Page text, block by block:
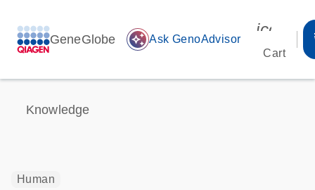
GeneGlobe auto_awesome Ask GenoAdvisor
Cart
Knowledge
Human